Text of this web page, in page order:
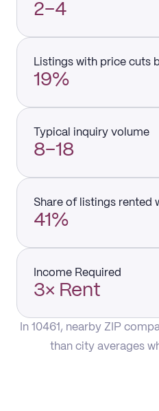
2–4
Listings with price cuts
19%
Typical inquiry volume
8–18
Share of listings rented
41%
Income Required
3× Rent
In 10461, nearby ZIP
than city averages